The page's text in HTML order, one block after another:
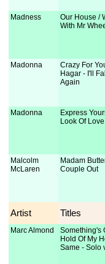
Madness
Our House /
With Mr
Madonna
Crazy For
Hagar - I'll
Again
Madonna
Express
Look Of Love
Malcolm
McLaren
Madam
Couple Out
Artist Titles
Marc Almond
Something's
Hold Of My
Same - Solo